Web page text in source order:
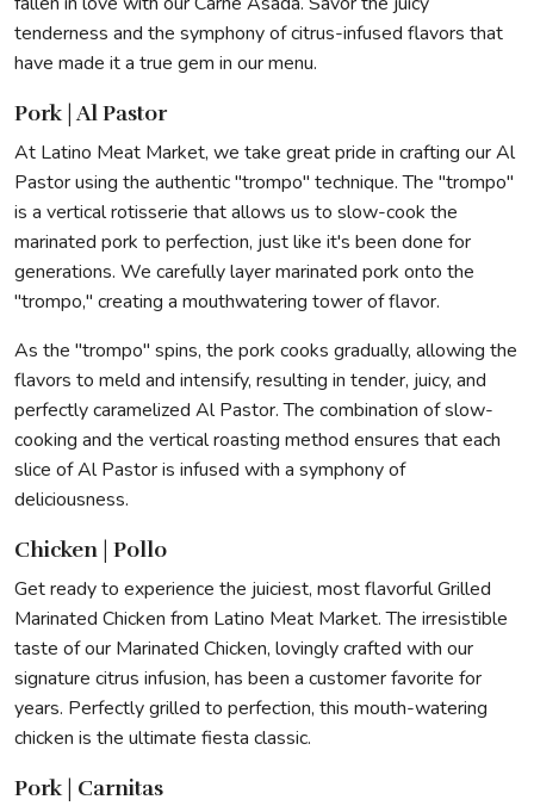
tenderness and the symphony of citrus-infused flavors that
have made it a true gem in our menu.
Pork | Al Pastor
At Latino Meat Market, we take great pride in crafting our Al
Pastor using the authentic "trompo" technique. The "trompo"
is a vertical rotisserie that allows us to slow-cook the
marinated pork to perfection, just like it's been done for
generations. We carefully layer marinated pork onto the
"trompo," creating a mouthwatering tower of flavor.
As the "trompo" spins, the pork cooks gradually, allowing the
flavors to meld and intensify, resulting in tender, juicy, and
perfectly caramelized Al Pastor. The combination of slow-
cooking and the vertical roasting method ensures that each
slice of Al Pastor is infused with a symphony of
deliciousness.
Chicken | Pollo
Get ready to experience the juiciest, most flavorful Grilled
Marinated Chicken from Latino Meat Market. The irresistible
taste of our Marinated Chicken, lovingly crafted with our
signature citrus infusion, has been a customer favorite for
years. Perfectly grilled to perfection, this mouth-watering
chicken is the ultimate fiesta classic.
Pork | Carnitas